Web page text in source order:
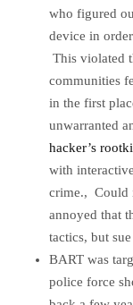
who figured
device in
This violated
communities
in the first
unwarranted
hacker’s
with
crime., Could
annoyed that
tactics, but
BART was
police force